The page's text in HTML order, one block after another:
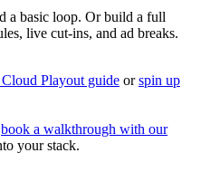
a basic loop. Or build a full
live cut-ins, and ad breaks.
Playout guide orspin up
book a walkthrough with our
your stack.